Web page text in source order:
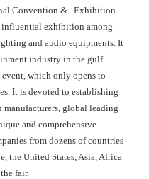
Convention & Exhibition
influential exhibition among
and audio equipments. It
industry in the gulf.
which only opens to
It is devoted to establishing
global leading
and comprehensive
from dozens of countries
the United States, Asia, Africa
fair.